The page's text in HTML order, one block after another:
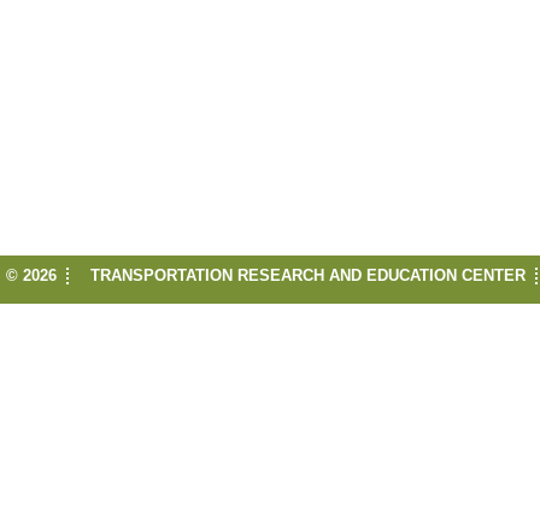
© 2026 TRANSPORTATION RESEARCH AND EDUCATION CENTER